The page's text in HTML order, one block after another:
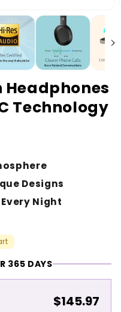
Headphones
Technology
Designs
Night
365 DAYS
$145.97